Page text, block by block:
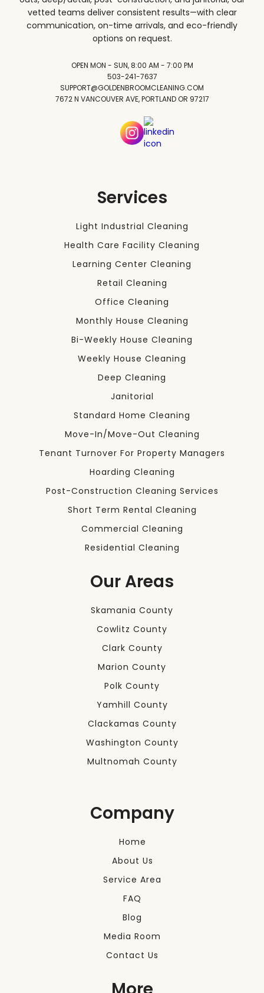
vetted teams deliver consistent results—with clear
communication, on-time arrivals, and eco-friendly
options on request.
OPEN MON - SUN, 8:00 AM - 7:00 PM
503-241-7637
SUPPORT@GOLDENBROOMCLEANING.COM
7672 N VANCOUVER AVE, PORTLAND OR 97217
Services
Light Industrial Cleaning
Health Care Facility Cleaning
Learning Center Cleaning
Retail Cleaning
Office Cleaning
Monthly House Cleaning
Bi-Weekly House Cleaning
Weekly House Cleaning
Deep Cleaning
Janitorial
Standard Home Cleaning
Move-In/Move-Out Cleaning
Tenant Turnover For Property Managers
Hoarding Cleaning
Post-Construction Cleaning Services
Short Term Rental Cleaning
Commercial Cleaning
Residential Cleaning
Our Areas
Skamania County
Cowlitz County
Clark County
Marion County
Polk County
Yamhill County
Clackamas County
Washington County
Multnomah County
Company
Home
About Us
Service Area
FAQ
Blog
Media Room
Contact Us